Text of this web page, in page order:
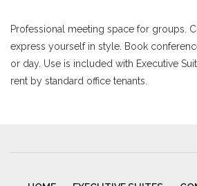
Professional meeting space for groups.
express yourself in style. Book
or day. Use is included with Executive
rent by standard office tenants.